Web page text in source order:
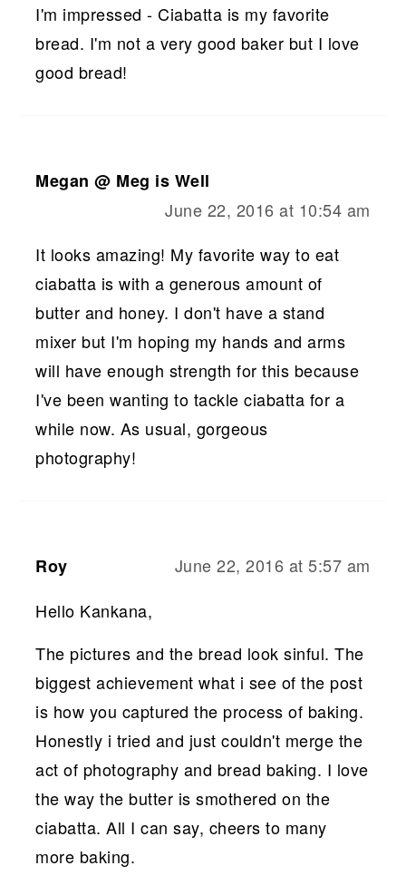
I'm impressed - Ciabatta is my favorite
bread. I'm not a very good baker but I love
good bread!
Megan @ Meg is Well
June 22, 2016 at 10:54 am
It looks amazing! My favorite way to eat
ciabatta is with a generous amount of
butter and honey. I don't have a stand
mixer but I'm hoping my hands and arms
will have enough strength for this because
I've been wanting to tackle ciabatta for a
while now. As usual, gorgeous
photography!
Roy
June 22, 2016 at 5:57 am
Hello Kankana,
The pictures and the bread look sinful. The
biggest achievement what i see of the post
is how you captured the process of baking.
Honestly i tried and just couldn't merge the
act of photography and bread baking. I love
the way the butter is smothered on the
ciabatta. All I can say, cheers to many
more baking.